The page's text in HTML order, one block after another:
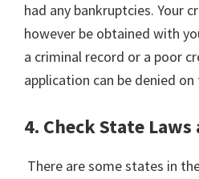
had any bankruptcies. Your
however be obtained with
a criminal record or a poor
application can be denied on
4. Check State
There are some states in